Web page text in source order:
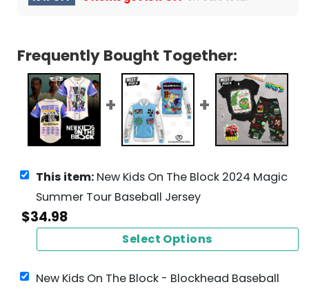
Frequently Bought Together:
This item: New Kids On The Block 2024 Magic
Summer Tour Baseball Jersey
$34.98
Select Options
New Kids On The Block - Blockhead Baseball